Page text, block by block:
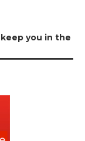
you in the